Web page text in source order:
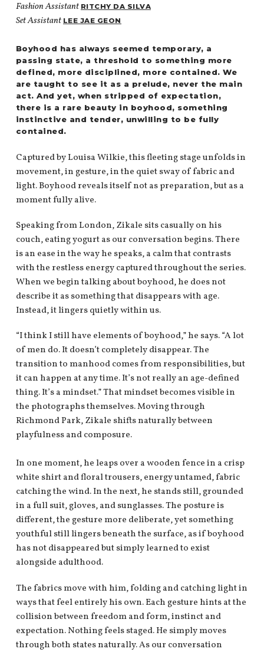
Fashion Assistant RITCHY DA SILVA
Set Assistant LEE JAE GEON
Boyhood has always seemed temporary, a
passing state, a threshold to something more
defined, more disciplined, more contained. We
are taught to see it as a prelude, never the main
act. And yet, when stripped of expectation,
there is a rare beauty in boyhood, something
instinctive and tender, unwilling to be fully
contained.
Captured by Louisa Wilkie, this fleeting stage unfolds in
movement, in gesture, in the quiet sway of fabric and
light. Boyhood reveals itself not as preparation, but as a
moment fully alive.
Speaking from London, Zikale sits casually on his
couch, eating yogurt as our conversation begins. There
is an ease in the way he speaks, a calm that contrasts
with the restless energy captured throughout the series.
When we begin talking about boyhood, he does not
describe it as something that disappears with age.
Instead, it lingers quietly within us.
“I think I still have elements of boyhood,” he says. “A lot
of men do. It doesn’t completely disappear. The
transition to manhood comes from responsibilities, but
it can happen at any time. It’s not really an age-defined
thing. It’s a mindset.” That mindset becomes visible in
the photographs themselves. Moving through
Richmond Park, Zikale shifts naturally between
playfulness and composure.
In one moment, he leaps over a wooden fence in a crisp
white shirt and floral trousers, energy untamed, fabric
catching the wind. In the next, he stands still, grounded
in a full suit, gloves, and sunglasses. The posture is
different, the gesture more deliberate, yet something
youthful still lingers beneath the surface, as if boyhood
has not disappeared but simply learned to exist
alongside adulthood.
The fabrics move with him, folding and catching light in
ways that feel entirely his own. Each gesture hints at the
collision between freedom and form, instinct and
expectation. Nothing feels staged. He simply moves
through both states naturally. As our conversation